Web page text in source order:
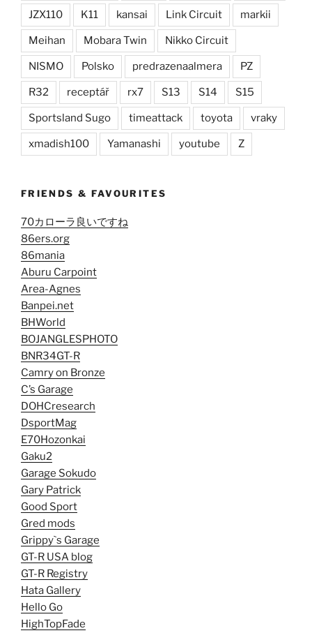
JZX110 K11 kansai Link Circuit markii
Meihan Mobara Twin Nikko Circuit
NISMO Polsko predrazenaalmera PZ
R32 receptář rx7 S13 S14 S15
Sportsland Sugo timeattack toyota vraky
xmadish100 Yamanashi youtube Z
FRIENDS & FAVOURITES
70カローラ良いですね
86ers.org
86mania
Aburu Carpoint
Area-Agnes
Banpei.net
BHWorld
BOJANGLESPHOTO
BNR34GT-R
Camry on Bronze
C’s Garage
DOHCresearch
DsportMag
E70Hozonkai
Gaku2
Garage Sokudo
Gary Patrick
Good Sport
Gred mods
Grippy`s Garage
GT-R USA blog
GT-R Registry
Hata Gallery
Hello Go
HighTopFade